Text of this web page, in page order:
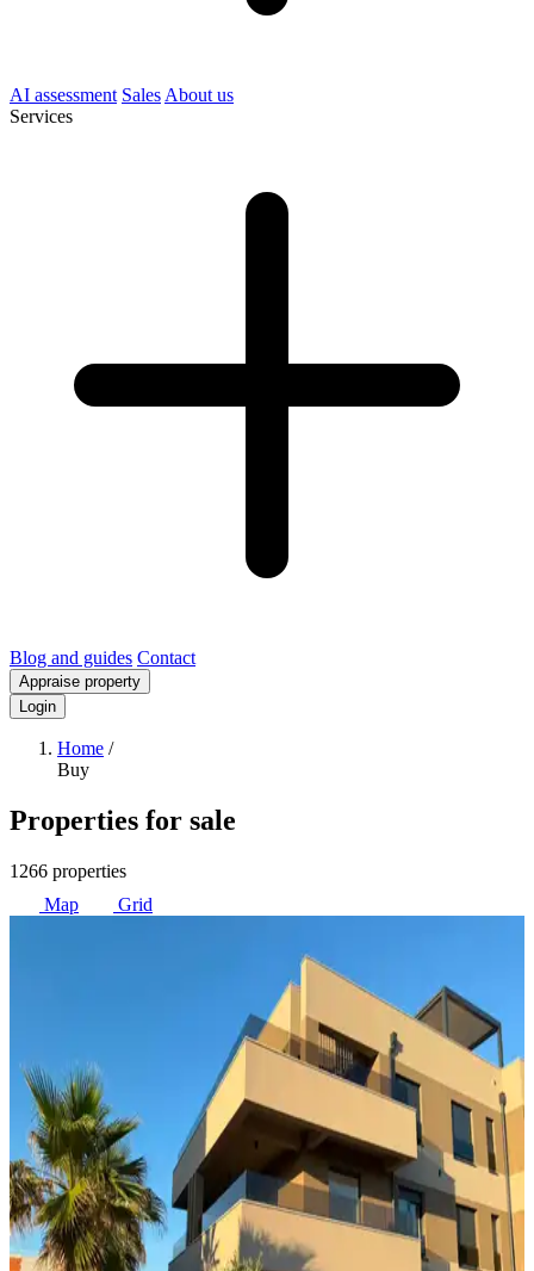
AI assessment Sales About us
Services
Blog and guides Contact
Appraise property
Login
Home /
Buy
Properties for sale
1266 properties
Map
Grid